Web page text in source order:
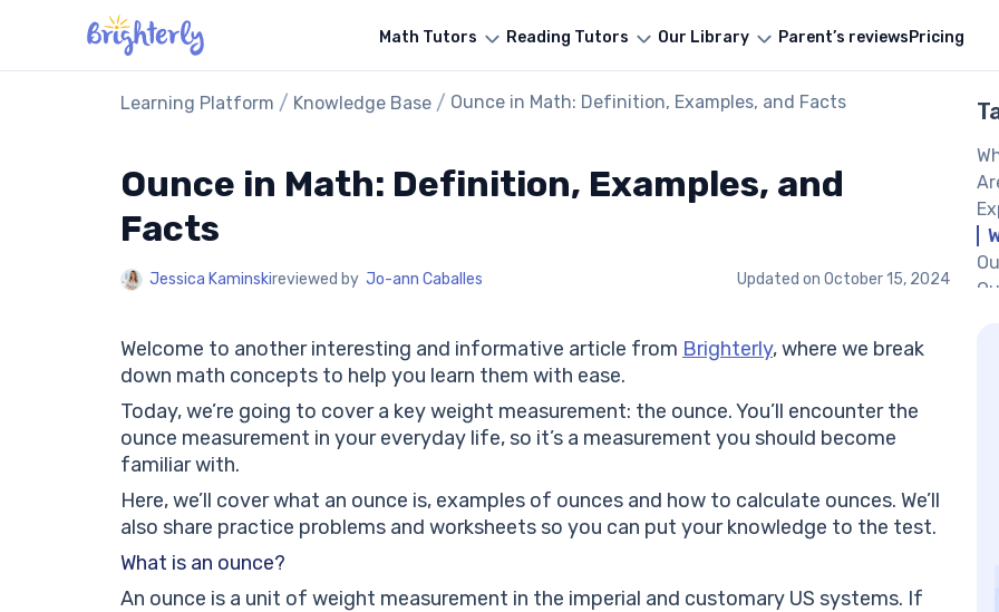
Math Tutors Reading Tutors Our Library Parent’s reviewsPricing
Learning Platform / Knowledge Base / Ounce in Math: Definition, Examples, and Facts
Ounce in Math: Definition, Examples, and
Facts
Jessica Kaminskireviewed by Jo-ann Caballes Updated on October 15, 2024
Welcome to another interesting and informative article from Brighterly, where we break
down math concepts to help you learn them with ease.
Today, we’re going to cover a key weight measurement: the ounce. You’ll encounter the
ounce measurement in your everyday life, so it’s a measurement you should become
familiar with.
Here, we’ll cover what an ounce is, examples of ounces and how to calculate ounces. We’ll
also share practice problems and worksheets so you can put your knowledge to the test.
What is an ounce?
An ounce is a unit of weight measurement in the imperial and customary US systems. If